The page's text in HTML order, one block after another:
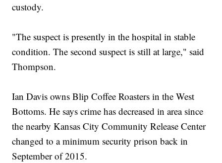
custody.
"The suspect is presently in the hospital in stable
condition. The second suspect is still at large," said
Thompson.
Ian Davis owns Blip Coffee Roasters in the West
Bottoms. He says crime has decreased in area since
the nearby Kansas City Community Release Center
changed to a minimum security prison back in
September of 2015.